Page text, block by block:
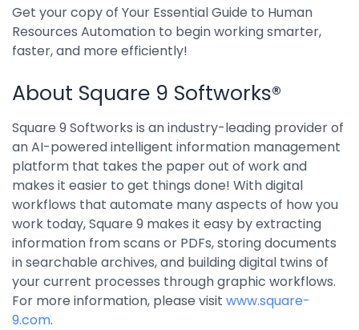
Get your copy of Your Essential Guide to Human
Resources Automation to begin working smarter,
faster, and more efficiently!
About Square 9 Softworks®
Square 9 Softworks is an industry-leading provider of
an AI-powered intelligent information management
platform that takes the paper out of work and
makes it easier to get things done! With digital
workflows that automate many aspects of how you
work today, Square 9 makes it easy by extracting
information from scans or PDFs, storing documents
in searchable archives, and building digital twins of
your current processes through graphic workflows.
For more information, please visit www.square-
9.com.